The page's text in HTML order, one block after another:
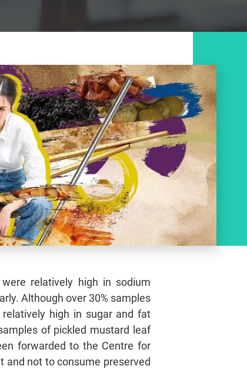
relatively high in sodium
Although over 30% samples
high in sugar and fat
of pickled mustard leaf
forwarded to the Centre for
and not to consume preserved